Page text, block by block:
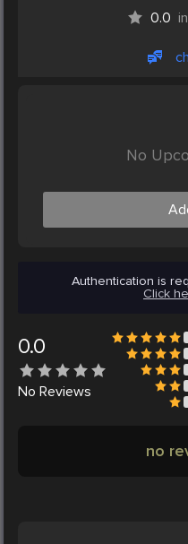
0.0
No
Authentication is
Click
0.0
No Reviews
no